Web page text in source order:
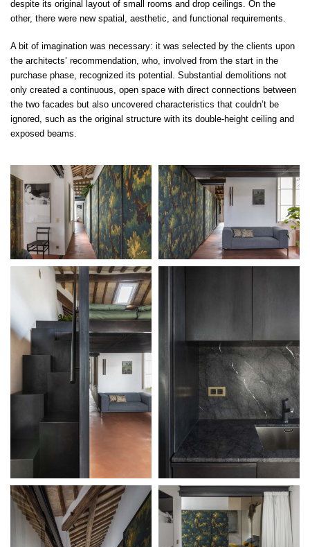
despite its original layout of small rooms and drop ceilings. On the
other, there were new spatial, aesthetic, and functional requirements.
A bit of imagination was necessary: it was selected by the clients upon
the architects’ recommendation, who, involved from the start in the
purchase phase, recognized its potential. Substantial demolitions not
only created a continuous, open space with direct connections between
the two facades but also uncovered characteristics that couldn’t be
ignored, such as the original structure with its double-height ceiling and
exposed beams.